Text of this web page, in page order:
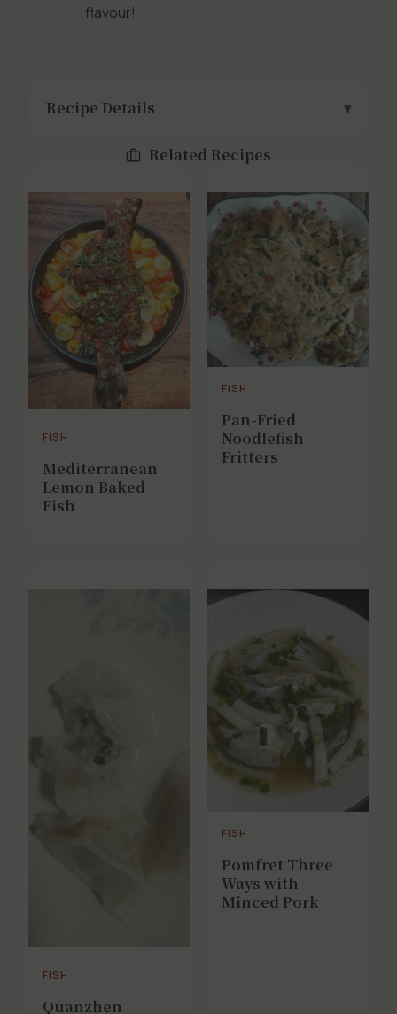
flavour!
Recipe Details
Related Recipes
FISH
Mediterranean
Lemon Baked
Fish
FISH
Pan-Fried
Noodlefish
Fritters
FISH
Quanzhen
FISH
Pomfret Three
Ways with
Minced Pork